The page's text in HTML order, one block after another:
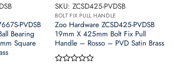
PVDSB
Bearing
Square
SKU: ZCSD425-PVDSB
BOLT FIX PULL HANDLE
Zoo Hardware ZCSD425-PVDSB
19mm X 425mm Bolt Fix Pull
Handle – Rosso – PVD Satin Brass